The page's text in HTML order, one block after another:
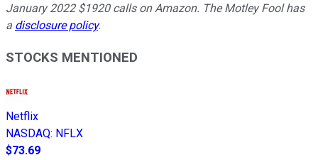
January 2022 $1920 calls on Amazon. The Motley Fool has
a disclosure policy.
STOCKS MENTIONED
Netflix
NASDAQ: NFLX
$73.69